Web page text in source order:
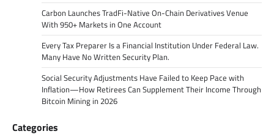
Carbon Launches TradFi-Native On-Chain Derivatives Venue
With 950+ Markets in One Account
Every Tax Preparer Is a Financial Institution Under Federal Law.
Many Have No Written Security Plan.
Social Security Adjustments Have Failed to Keep Pace with
Inflation—How Retirees Can Supplement Their Income Through
Bitcoin Mining in 2026
Categories